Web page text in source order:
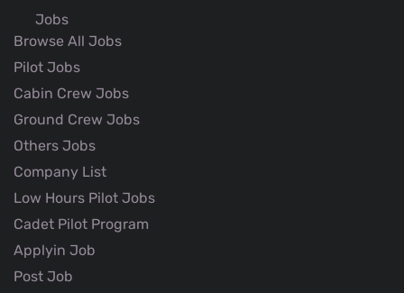
Jobs
Browse All Jobs
Pilot Jobs
Cabin Crew Jobs
Ground Crew Jobs
Others Jobs
Company List
Low Hours Pilot Jobs
Cadet Pilot Program
Applyin Job
Post Job